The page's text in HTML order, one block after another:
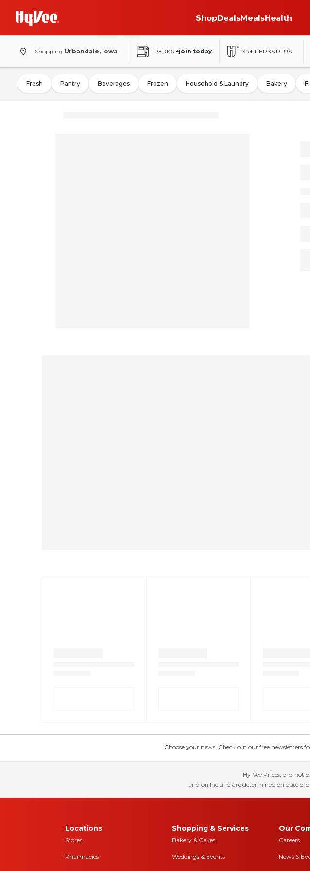
ShopDealsMealsHealth
Shopping Urbandale, Iowa PERKS +join today Get PERKS PLUS
Fresh Pantry Beverages Frozen Household & Laundry Bakery
Choose your news! Check out our free newsletters
Hy-Vee Prices,
and online and are determined on date
Locations
Stores
Pharmacies
Shopping & Services
Bakery & Cakes
Weddings & Events
Our
Careers
News &